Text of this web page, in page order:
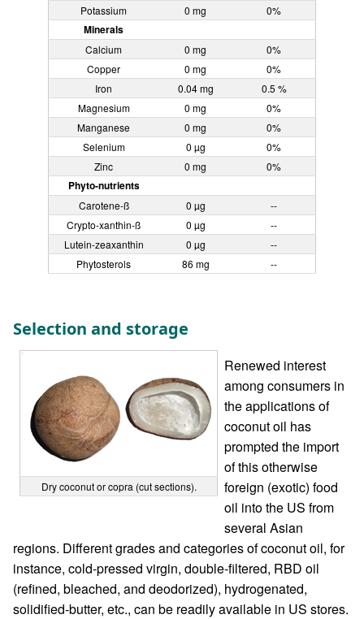
Potassium
0 mg 0%
Minerals
Calcium 0 mg
0%
Copper
0 mg
0%
Iron
0.04 mg
0.5 %
Magnesium
0 mg
0%
Manganese
0 mg
0%
Selenium
0 µg
0%
Zinc
0 mg 0%
Phyto-nutrients
Carotene-ß 0 µg
--
Crypto-xanthin-ß
0 µg
--
Lutein-zeaxanthin
0 µg
--
Phytosterols
86 mg --
Selection and storage
Dry coconut or copra (cut sections).
Renewed interest
among consumers in
the applications of
coconut oil has
prompted the import
of this otherwise
foreign (exotic) food
oil into the US from
several Asian
regions. Different grades and categories of coconut oil, for
instance, cold-pressed virgin, double-filtered, RBD oil
(refined, bleached, and deodorized), hydrogenated,
solidified-butter, etc., can be readily available in US stores.